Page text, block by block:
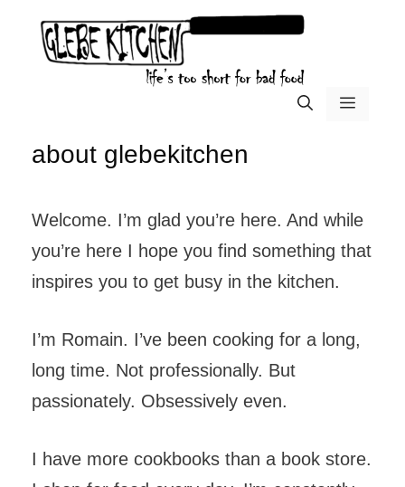
menu
about glebekitchen
Welcome. I’m glad you’re here. And while
you’re here I hope you find something that
inspires you to get busy in the kitchen.
I’m Romain. I’ve been cooking for a long,
long time. Not professionally. But
passionately. Obsessively even.
I have more cookbooks than a book store.